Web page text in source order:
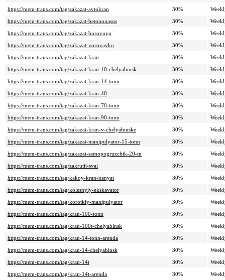
https://mem-trans.com/tag/zakazat-avtokran
30%
https://mem-trans.com/tag/zakazat-betononasos
30%
https://mem-trans.com/tag/zakazat-burovuyu
30%
https://mem-trans.com/tag/zakazat-vorovayku
30%
https://mem-trans.com/tag/zakazat-kran
30%
https://mem-trans.com/tag/zakazat-kran-10-chelyabinsk
30%
https://mem-trans.com/tag/zakazat-kran-14-tonn
30%
https://mem-trans.com/tag/zakazat-kran-40
30%
https://mem-trans.com/tag/zakazat-kran-70-tonn
30%
https://mem-trans.com/tag/zakazat-kran-90-tonn
30%
https://mem-trans.com/tag/zakazat-kran-v-chelyabinske
30%
https://mem-trans.com/tag/zakazat-manipulyator-15-tonn
30%
https://mem-trans.com/tag/zakazat-samopogruzchik-20-tn
30%
https://mem-trans.com/tag/zakrutit-svai
30%
https://mem-trans.com/tag/kakoy-kran-nanyat
30%
https://mem-trans.com/tag/kolesnyiy-ekskavator
30%
https://mem-trans.com/tag/korotkiy-manipulyator
30%
https://mem-trans.com/tag/kran-100-tonn
30%
https://mem-trans.com/tag/kran-100t-chelyabinsk
30%
https://mem-trans.com/tag/kran-14-tonn-arenda
30%
https://mem-trans.com/tag/kran-14-chelyabinsk
30%
https://mem-trans.com/tag/kran-14t
30%
https://mem-trans.com/tag/kran-14t-arenda
30%